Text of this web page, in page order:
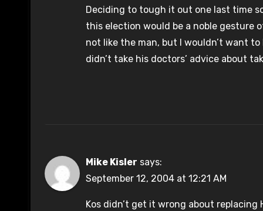
Deciding to tough it out one last time
this election would be a noble gesture
not like the man, but I wouldn’t want
didn’t take his doctors’ advice about
Mike Kisler says:
September 12, 2004 at 12:21 AM
Kos didn’t get it wrong about replacing